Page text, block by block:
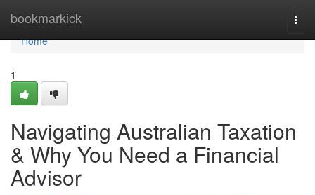
bookmarkick
Home
Home
1
Navigating Australian Taxation
& Why You Need a Financial
Advisor